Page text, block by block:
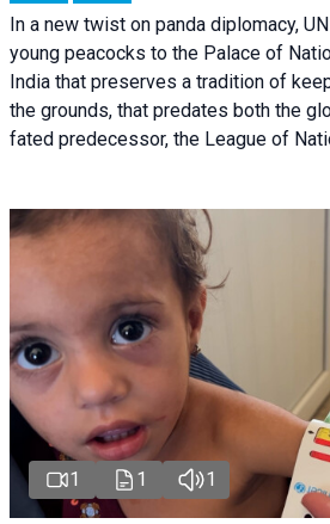
In a new twist on panda diplomacy,
young peacocks to the Palace of
India that preserves a tradition of
the grounds, that predates both the
fated predecessor, the League of
1 1 1